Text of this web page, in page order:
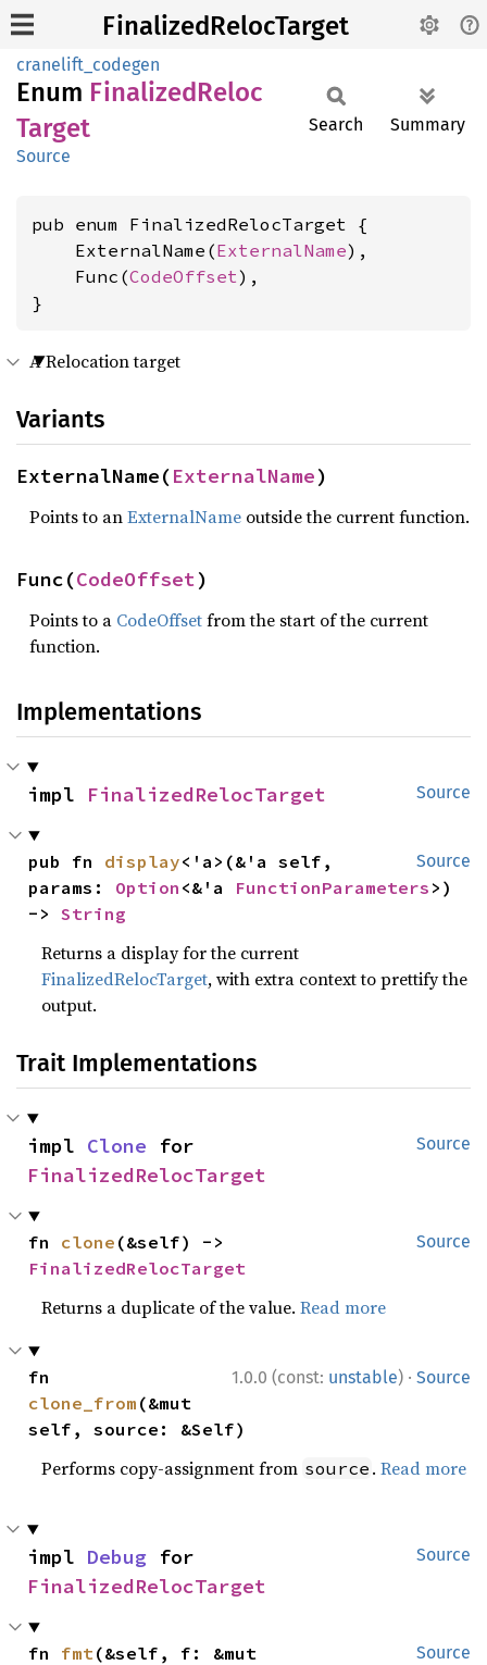
FinalizedRelocTarget
cranelift_codegen
Enum FinalizedReloc
Target
Source
Search Summary
pub enum FinalizedRelocTarget {
    ExternalName(
ExternalName),
    Func(
CodeOffset),
}
A Relocation target
Variants
ExternalName(ExternalName)
Points to anExternalName outside the current function.
Func(CodeOffset)
Points to a CodeOffsetfrom the start of the current
function.
Implementations
Source
impl FinalizedRelocTarget
Source
pub fn display<'a>(&'a self,
params: Option <&'a FunctionParameters >)
-> String
Returns a display for the current
FinalizedRelocTarget, with extra context to prettify the
output.
Trait Implementations
Source
impl Clone
FinalizedRelocTarget
Source
fn clone
FinalizedRelocTarget
Returns a duplicate of the value.Read more
1.0.0 (const: unstable) · Source
clone_from (&mut
self, source: &Self)
Performs copy-assignment from source .Read more
Source
impl Debug
FinalizedRelocTarget
Source
fn fmt